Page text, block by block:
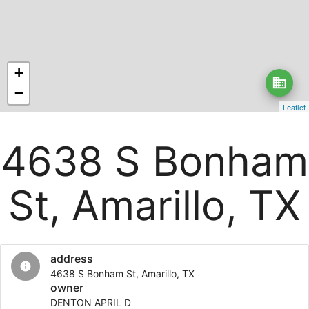
business
+
−
Leaflet
4638 S Bonham
St, Amarillo, TX
info
address
4638 S Bonham St, Amarillo, TX
owner
DENTON APRIL D